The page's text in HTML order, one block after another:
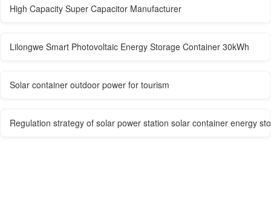
High Capacity Super Capacitor Manufacturer
Lilongwe Smart Photovoltaic Energy Storage Container 30kWh
Solar container outdoor power for tourism
Regulation strategy of solar power station solar container energy